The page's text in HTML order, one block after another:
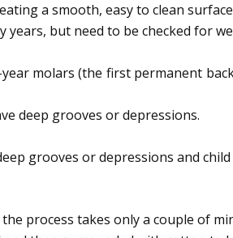
a smooth, easy to clean
but need to be checked for
molars (the first permanent
deep grooves or depressions.
grooves or depressions and
process takes only a couple of